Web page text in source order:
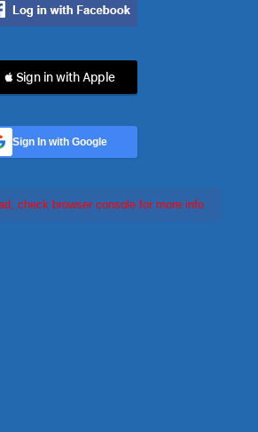
 Sign in with Apple
Sign In with Google
check browser console for more info